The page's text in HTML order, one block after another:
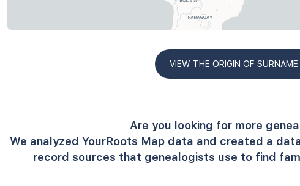
VIEW THE ORIGIN OF SURNAME
Are you looking for more
We analyzed YourRoots Map data and created a
record sources that genealogists use to find